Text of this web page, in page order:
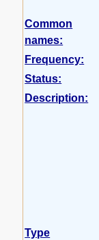
Common
names:
Frequency:
Status:
Description:
Type